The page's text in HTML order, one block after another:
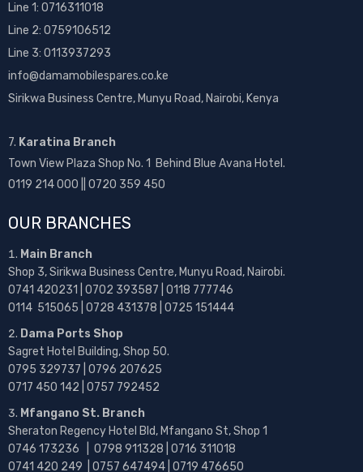
Line 1: 0716311018
Line 2: 0759106512
Line 3: 0113937293
info@damamobilespares.co.ke
Sirikwa Business Centre, Munyu Road, Nairobi, Kenya
7. Karatina Branch
Town View Plaza Shop No. 1 Behind Blue Avana Hotel.
0119 214 000 || 0720 359 450
OUR BRANCHES
Main Branch
Shop 3, Sirikwa Business Centre, Munyu Road, Nairobi.
0741 420231 | 0702 393587 | 0118 777746
0114 515065 | 0728 431378 | 0725 151444
Dama Ports Shop
Sagret Hotel Building, Shop 50.
0795 329737 | 0796 207625
0717 450 142 | 0757 792452
Mfangano St. Branch
Sheraton Regency Hotel Bld, Mfangano St, Shop 1
0746 173236 | 0798 911328 | 0716 311018
0741 420 249 | 0757 647494 | 0719 476650